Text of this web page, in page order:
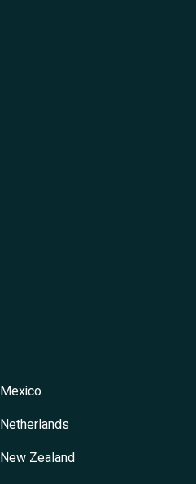
Mexico
Netherlands
New Zealand